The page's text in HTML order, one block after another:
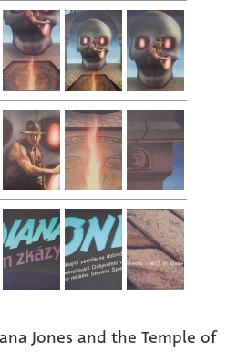
Jones and the Temple of